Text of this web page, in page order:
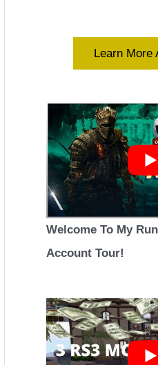
Learn More
Welcome To My
Account Tour!